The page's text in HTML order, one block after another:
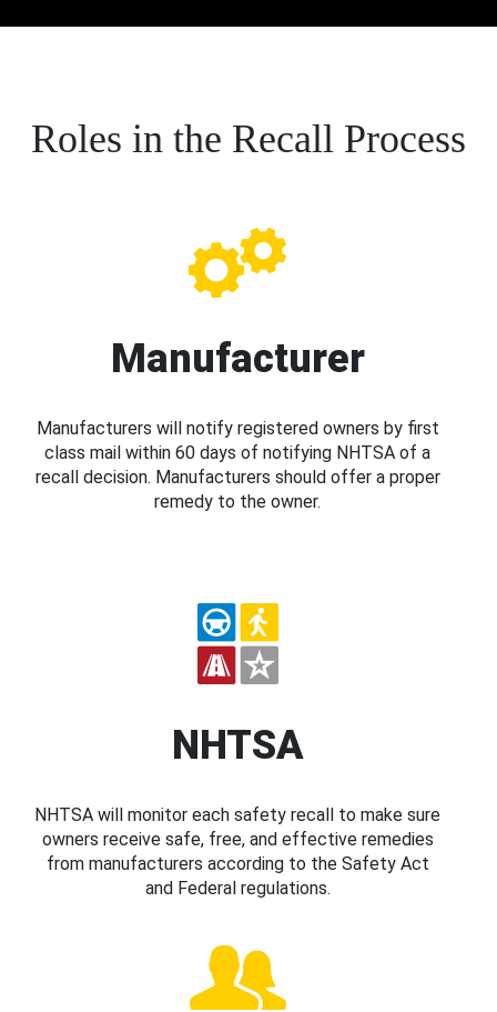
Roles in the Recall Process
Manufacturer
Manufacturers will notify registered owners by first
class mail within 60 days of notifying NHTSA of a
recall decision. Manufacturers should offer a proper
remedy to the owner.
NHTSA
NHTSA will monitor each safety recall to make sure
owners receive safe, free, and effective remedies
from manufacturers according to the Safety Act
and Federal regulations.